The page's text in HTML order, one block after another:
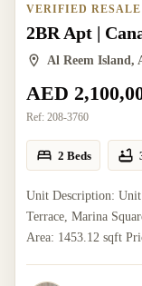
VERIFIED
2BR Apt |
Al Reem Island,
AED
Ref: 208-3760
2 Beds
Unit Description: Unit
Terrace, Marina
Area: 1453.12 sqft